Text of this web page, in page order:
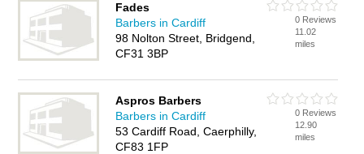
Fades
Barbers in Cardiff
98 Nolton Street, Bridgend,
CF31 3BP
0 Reviews
11.02
miles
Aspros Barbers
Barbers in Cardiff
53 Cardiff Road, Caerphilly,
CF83 1FP
0 Reviews
12.90
miles